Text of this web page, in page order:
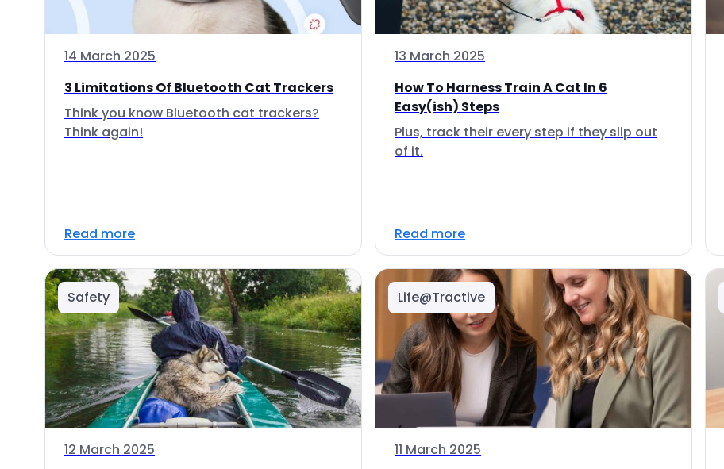
14 March 2025
3 Limitations Of Bluetooth Cat Trackers
Think you know Bluetooth cat trackers?
Think again!
Read more
13 March 2025
How To Harness Train A Cat In 6
Easy(ish) Steps
Plus, track their every step if they slip out
of it.
Read more
Safety
12 March 2025
Life@Tractive
11 March 2025